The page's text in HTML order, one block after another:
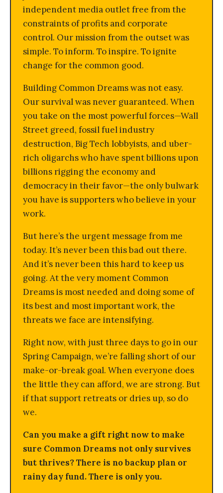
independent media outlet free from the
constraints of profits and corporate
control. Our mission from the outset was
simple. To inform. To inspire. To ignite
change for the common good.
Building Common Dreams was not easy.
Our survival was never guaranteed. When
you take on the most powerful forces—Wall
Street greed, fossil fuel industry
destruction, Big Tech lobbyists, and uber-
rich oligarchs who have spent billions upon
billions rigging the economy and
democracy in their favor—the only bulwark
you have is supporters who believe in your
work.
But here’s the urgent message from me
today. It’s never been this bad out there.
And it’s never been this hard to keep us
going. At the very moment Common
Dreams is most needed and doing some of
its best and most important work, the
threats we face are intensifying.
Right now, with just three days to go in our
Spring Campaign, we’re falling short of our
make-or-break goal. When everyone does
the little they can afford, we are strong. But
if that support retreats or dries up, so do
we.
Can you make a gift right now to make
sure Common Dreams not only survives
but thrives? There is no backup plan or
rainy day fund. There is only you.